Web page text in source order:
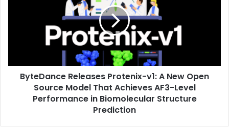
ByteDance Releases Protenix-v1: A New Open
Source Model That Achieves AF3-Level
Performance in Biomolecular Structure
Prediction